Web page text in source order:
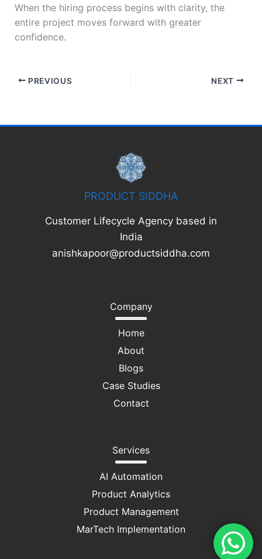
When the hiring process begins with clarity, the
entire project moves forward with greater
confidence.
PREVIOUS NEXT
PRODUCT SIDDHA
Customer Lifecycle Agency based in
India
anishkapoor@productsiddha.com
Company
Home
About
Blogs
Case Studies
Contact
Services
AI Automation
Product Analytics
Product Management
MarTech Implementation